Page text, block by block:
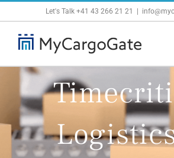
content
Let's Talk +41 43 266 21 21